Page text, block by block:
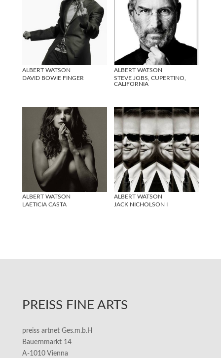
ALBERT WATSON
DAVID BOWIE FINGER
ALBERT WATSON
STEVE JOBS, CUPERTINO,
CALIFORNIA
ALBERT WATSON
LAETICIA CASTA
ALBERT WATSON
JACK NICHOLSON I
PREISS FINE ARTS
preiss artnet Ges.m.b.H
Bauernmarkt 14
A-1010 Vienna